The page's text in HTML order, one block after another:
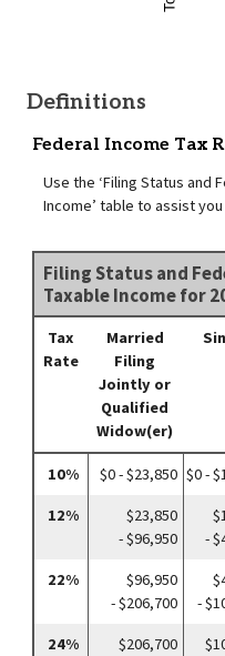
Definitions
Federal Income Tax
Use the ‘Filing Status and
Income’ table to assist
Filing Status and
Taxable Income for
Tax
Rate
Married
Filing
Jointly or
Qualified
Widow(er)
10% $0 - $23,850 $0 -
12%
$23,850
- $96,950
-
22%
$96,950
- $206,700
-
24%
$206,700